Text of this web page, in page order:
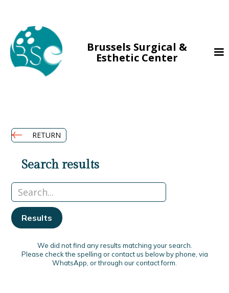
Brussels Surgical &
Esthetic Center
RETURN
Search results
We did not find any results matching your search.
Please check the spelling or contact us below by phone, via
WhatsApp, or through our contact form.